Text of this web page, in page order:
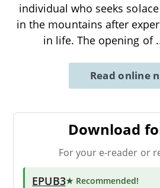
individual who seeks
in the mountains after
in life. The opening of
Read online
Download
For your e-reader or
EPUB3★ Recommended!